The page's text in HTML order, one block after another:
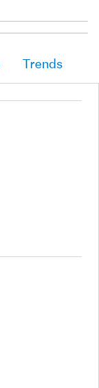
Trends